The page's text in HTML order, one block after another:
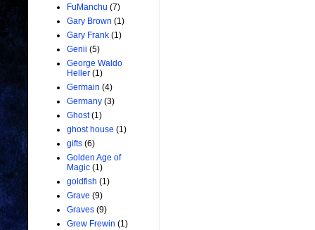
FuManchu (7)
Gary Brown (1)
Gary Frank (1)
Genii (5)
George Waldo
Heller (1)
Germain (4)
Germany (3)
Ghost (1)
ghost house (1)
gifts (6)
Golden Age of
Magic (1)
goldfish (1)
Grave (9)
Graves (9)
Grew Frewin (1)